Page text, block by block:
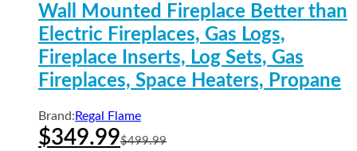
Wall Mounted Fireplace Better than
Electric Fireplaces, Gas Logs,
Fireplace Inserts, Log Sets, Gas
Fireplaces, Space Heaters, Propane
Brand: Regal Flame
$349.99$499.99